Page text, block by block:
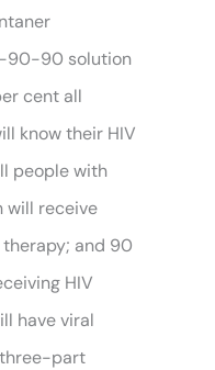
90-90 solution
cent all
know their HIV
people with
will receive
and 90
HIV
have viral
three-part